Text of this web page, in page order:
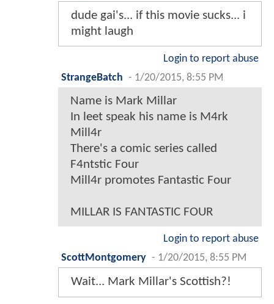
dude gai's... if this movie sucks... i
might laugh
Login to report abuse
StrangeBatch - 1/20/2015, 8:55 PM
Name is Mark Millar
In leet speak his name is M4rk
Mill4r
There's a comic series called
F4ntstic Four
Mill4r promotes Fantastic Four
MILLAR IS FANTASTIC FOUR
Login to report abuse
ScottMontgomery - 1/20/2015, 8:55 PM
Wait... Mark Millar's Scottish?!